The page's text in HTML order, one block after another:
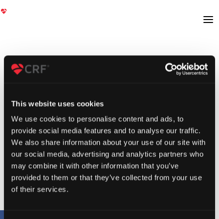
This website uses cookies
We use cookies to personalise content and ads, to
provide social media features and to analyse our traffic.
We also share information about your use of our site with
our social media, advertising and analytics partners who
may combine it with other information that you’ve
provided to them or that they’ve collected from your use
of their services.